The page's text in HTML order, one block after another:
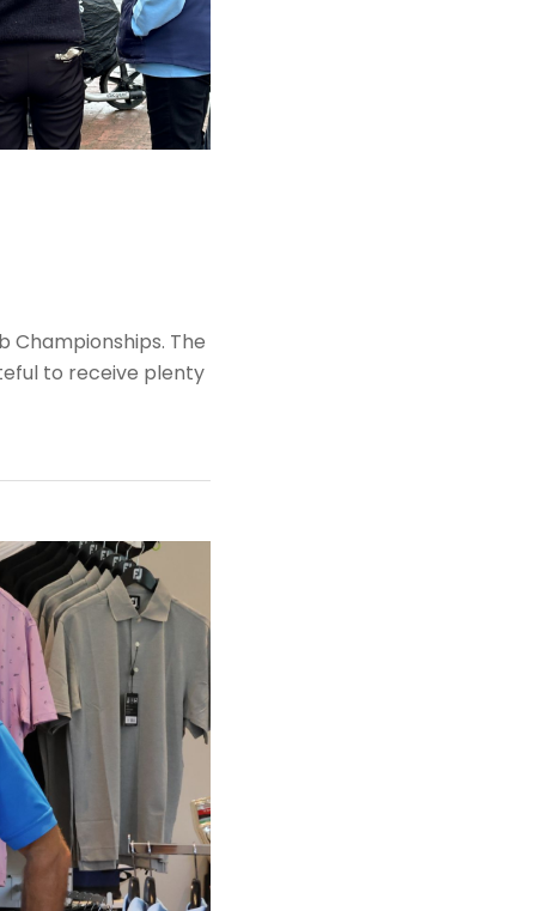
Championships. The
to receive plenty